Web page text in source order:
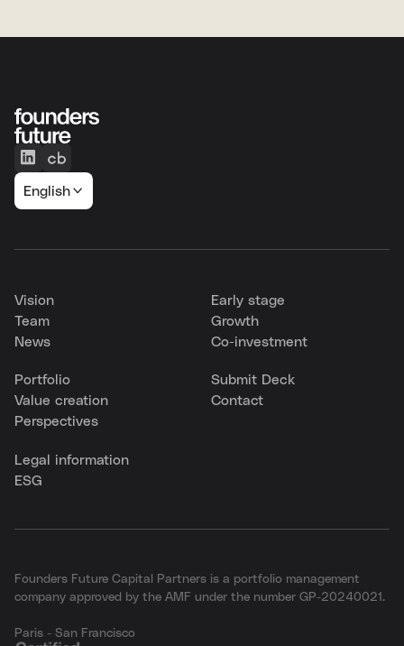
English
Vision
Team
News
Early stage
Growth
Co-investment
Portfolio
Value creation
Perspectives
Submit Deck
Contact
Legal information
ESG
Founders Future Capital Partners is a portfolio management
company approved by the AMF under the number GP-20240021.
Paris - San Francisco